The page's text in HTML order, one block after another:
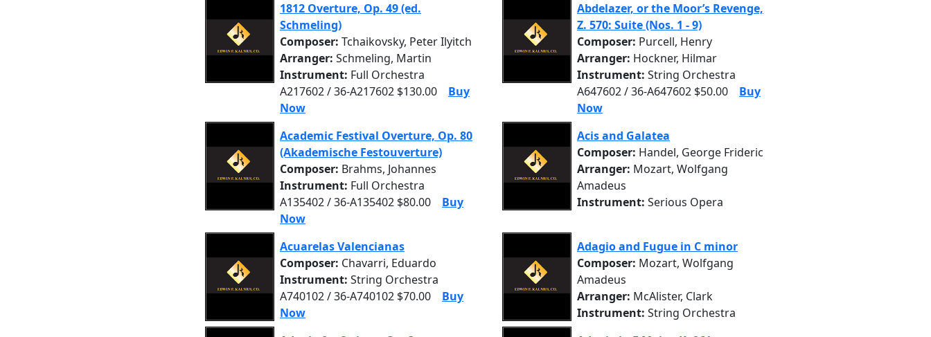
1812 Overture, Op. 49 (ed.
Schmeling)
Composer: Tchaikovsky, Peter Ilyitch
Arranger: Schmeling, Martin
Instrument: Full Orchestra
A217602 / 36-A217602 $130.00
Buy
Now
Abdelazer, or the Moor’s Revenge,
Z. 570: Suite (Nos. 1 - 9)
Composer: Purcell, Henry
Arranger: Hockner, Hilmar
Instrument: String Orchestra
A647602 / 36-A647602 $50.00
Buy
Now
Academic Festival Overture, Op. 80
(Akademische Festouverture)
Composer: Brahms, Johannes
Instrument: Full Orchestra
A135402 / 36-A135402 $80.00
Buy
Now
Acis and Galatea
Composer: Handel, George Frideric
Arranger: Mozart, Wolfgang
Amadeus
Instrument: Serious Opera
Acuarelas Valencianas
Composer: Chavarri, Eduardo
Instrument: String Orchestra
A740102 / 36-A740102 $70.00
Buy
Now
Adagio and Fugue in C minor
Composer: Mozart, Wolfgang
Amadeus
Arranger: McAlister, Clark
Instrument: String Orchestra